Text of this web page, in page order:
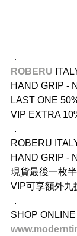
．
ROBERU
HAND GRIP -
LAST ONE
VIP EXTRA
．
ROBERU
HAND GRIP -
現貨最後一枚
VIP可享額外九
．
SHOP ONLINE